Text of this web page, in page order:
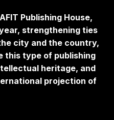
Publishing House,
strengthening ties
city and the country,
this type of publishing
heritage, and
projection of